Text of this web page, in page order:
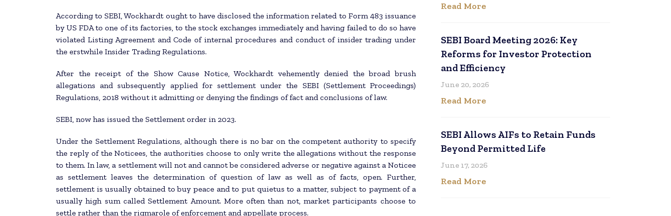
According to SEBI, Wockhardt ought to have disclosed the information related to Form 483 issuance
by US FDA to one of its factories, to the stock exchanges immediately and having failed to do so have
violated Listing Agreement and Code of internal procedures and conduct of insider trading under
the erstwhile Insider Trading Regulations.
After the receipt of the Show Cause Notice, Wockhardt vehemently denied the broad brush
allegations and subsequently applied for settlement under the SEBI (Settlement Proceedings)
Regulations, 2018 without it admitting or denying the findings of fact and conclusions of law.
SEBI, now has issued the Settlement order in 2023.
Under the Settlement Regulations, although there is no bar on the competent authority to specify
the reply of the Noticees, the authorities choose to only write the allegations without the response
to them. In law, a settlement will not and cannot be considered adverse or negative against a Noticee
as settlement leaves the determination of question of law as well as of facts, open. Further,
settlement is usually obtained to buy peace and to put quietus to a matter, subject to payment of a
usually high sum called Settlement Amount. More often than not, market participants choose to
settle rather than the rigmarole of enforcement and appellate process.
Read More
SEBI Board Meeting 2026: Key
Reforms for Investor Protection
and Efficiency
June 20, 2026
Read More
SEBI Allows AIFs to Retain Funds
Beyond Permitted Life
June 17, 2026
Read More